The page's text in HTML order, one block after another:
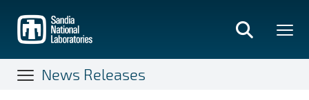
main
content
News Releases